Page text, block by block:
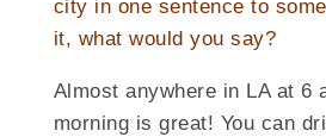
city in one sentence to
it, what would you say?
Almost anywhere in LA at 6
morning is great! You can